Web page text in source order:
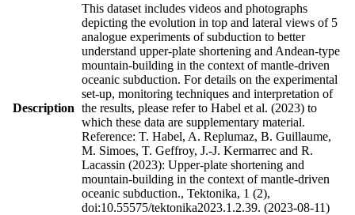
Description
This dataset includes videos and photographs
depicting the evolution in top and lateral views of 5
analogue experiments of subduction to better
understand upper-plate shortening and Andean-type
mountain-building in the context of mantle-driven
oceanic subduction. For details on the experimental
set-up, monitoring techniques and interpretation of
the results, please refer to Habel et al. (2023) to
which these data are supplementary material.
Reference: T. Habel, A. Replumaz, B. Guillaume,
M. Simoes, T. Geffroy, J.-J. Kermarrec and R.
Lacassin (2023): Upper-plate shortening and
mountain-building in the context of mantle-driven
oceanic subduction., Tektonika, 1 (2),
doi:10.55575/tektonika2023.1.2.39. (2023-08-11)